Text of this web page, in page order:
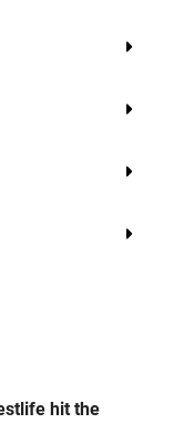
hit the